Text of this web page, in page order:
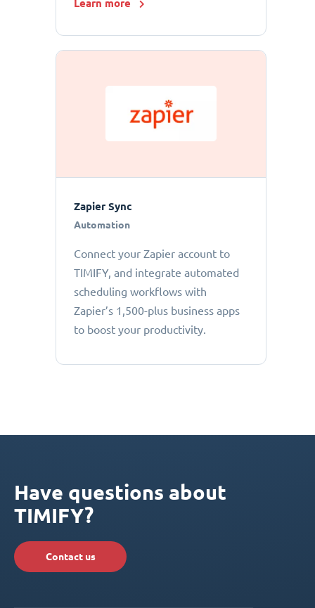
Learn more
Zapier Sync
Automation
Connect your Zapier account to
TIMIFY, and integrate automated
scheduling workflows with
Zapier’s 1,500-plus business apps
to boost your productivity.
Have questions about
TIMIFY?
Contact us